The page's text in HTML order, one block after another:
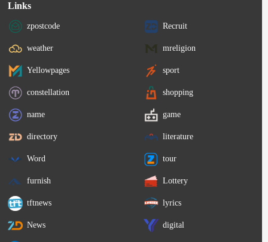
Links
zpostcode Recruit
weather mreligion
Yellowpages sport
constellation shopping
name game
directory literature
Word tour
furnish Lottery
tftnews lyrics
News digital